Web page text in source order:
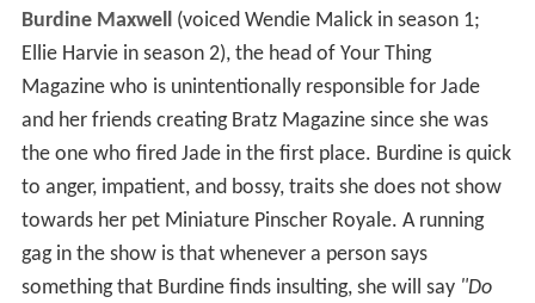
Burdine Maxwell
(voiced Wendie Malick in season 1;
Ellie Harvie in season 2), the head of Your Thing
Magazine who is unintentionally responsible for Jade
and her friends creating Bratz Magazine since she was
the one who fired Jade in the first place. Burdine is quick
to anger, impatient, and bossy, traits she does not show
towards her pet Miniature Pinscher Royale. A running
gag in the show is that whenever a person says
something that Burdine finds insulting, she will say "Do